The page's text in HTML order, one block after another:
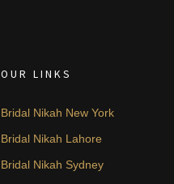
OUR LINKS
Bridal Nikah New York
Bridal Nikah Lahore
Bridal Nikah Sydney